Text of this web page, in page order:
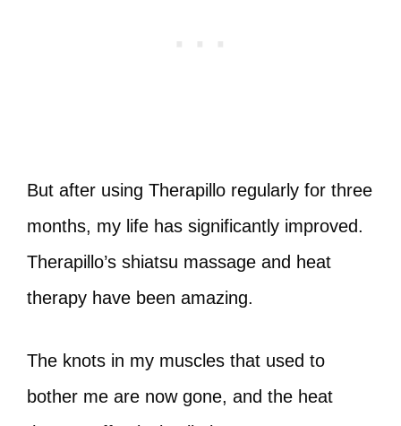
But after using Therapillo regularly for three
months, my life has significantly improved.
Therapillo’s shiatsu massage and heat
therapy have been amazing.
The knots in my muscles that used to
bother me are now gone, and the heat